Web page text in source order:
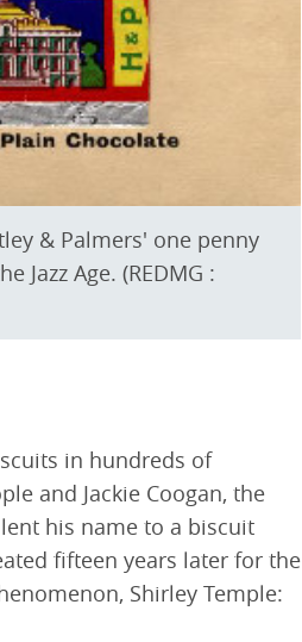
& Palmers' one penny
Age. (REDMG :
in hundreds of
and Jackie Coogan, the
his name to a biscuit
fifteen years later for the
Shirley Temple: